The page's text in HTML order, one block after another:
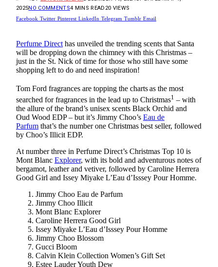
2025NO COMMENTS4 MINS READ 20 VIEWS
Facebook Twitter Pinterest LinkedIn Telegram Tumblr Email
Perfume Direct has unveiled the trending scents that Santa
will be dropping down the chimney with this Christmas –
just in the St. Nick of time for those who still have some
shopping left to do and need inspiration!
Tom Ford fragrances are topping the chartsas the most
searched for fragrances in the lead up to Christmas1 – with
the allure of the brand’s unisex scents Black Orchid and
Oud Wood EDP – but it’s Jimmy Choo’s Eau de
Parfum that’s the number one Christmas best seller, followed
by Choo’s Illicit EDP.
At number three in Perfume Direct’s Christmas Top 10 is
Mont Blanc Explorer, with its bold and adventurous notes of
bergamot, leather and vetiver, followed by Caroline Herrera
Good Girl and Issey Miyake L’Eau d’Isssey Pour Homme.
Jimmy Choo Eau de Parfum
Jimmy Choo Illicit
Mont Blanc Explorer
Caroline Herrera Good Girl
Issey Miyake L’Eau d’Isssey Pour Homme
Jimmy Choo Blossom
Gucci Bloom
Calvin Klein Collection Women’s Gift Set
Estee Lauder Youth Dew